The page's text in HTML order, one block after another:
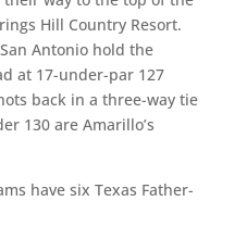
Hill Country Resort.
Antonio hold the
at 17-under-par 127
back in a three-way tie
130 are Amarillo’s
have six Texas Father-